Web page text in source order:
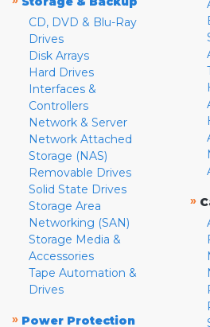
CD, DVD & Blu-Ray
Drives
Disk Arrays
Hard Drives
Interfaces &
Controllers
Network & Server
Network Attached
Storage (NAS)
Removable Drives
Solid State Drives
Storage Area
Networking (SAN)
Storage Media &
Accessories
Tape Automation &
Drives
» Power Protection
»